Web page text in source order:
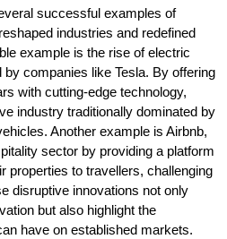
successful examples of
industries and redefined
example is the rise of electric
companies like Tesla. By offering
with cutting-edge technology,
industry traditionally dominated by
Another example is Airbnb,
sector by providing a platform
properties to travellers, challenging
disruptive innovations not only
but also highlight the
have on established markets.